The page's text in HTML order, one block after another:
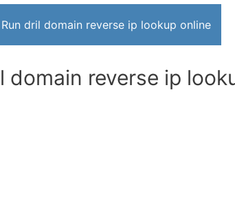
Run dril domain reverse ip lookup online
reverse ip